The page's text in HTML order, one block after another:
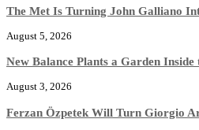
The Met Is Turning John Galliano
August 5, 2026
New Balance Plants a Garden
August 3, 2026
Ferzan Özpetek Will Turn Giorgio